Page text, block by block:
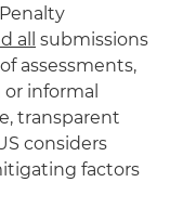
all
submissions
assessments,
informal
transparent
considers
factors